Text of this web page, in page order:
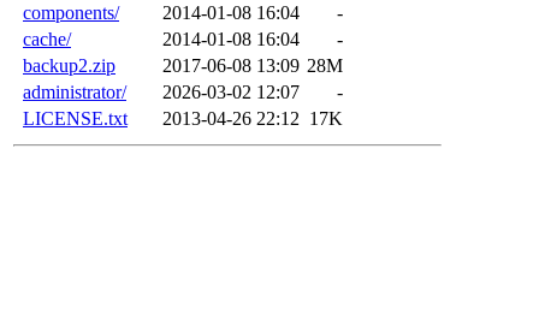
components/
2014-01-08 16:04
-
cache/
2014-01-08 16:04
-
backup2.zip
2017-06-08 13:09 28M
administrator/
2026-03-02 12:07
-
LICENSE.txt
2013-04-26 22:12 17K